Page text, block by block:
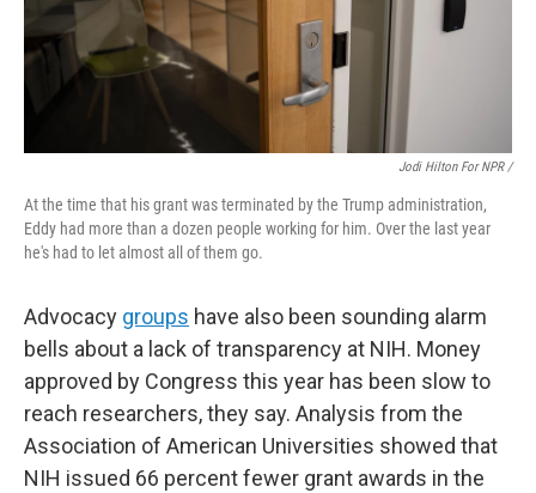
Jodi Hilton For NPR /
At the time that his grant was terminated by the Trump administration,
Eddy had more than a dozen people working for him. Over the last year
he's had to let almost all of them go.
Advocacy groups have also been sounding alarm
bells about a lack of transparency at NIH. Money
approved by Congress this year has been slow to
reach researchers, they say. Analysis from the
Association of American Universities showed that
NIH issued 66 percent fewer grant awards in the